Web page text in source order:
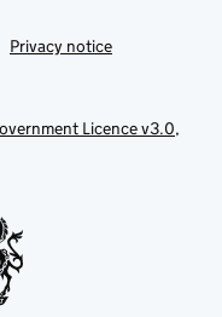
Privacy notice
Licence v3.0,